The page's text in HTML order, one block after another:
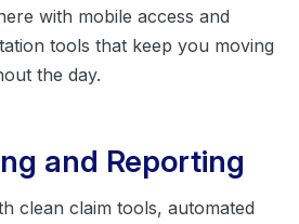
with mobile access and
tools that keep you moving
the day.
and Reporting
clean claim tools, automated